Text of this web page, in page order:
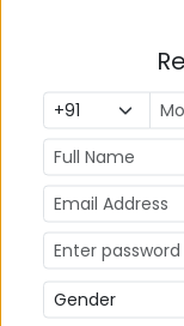
Also Read
on MBA
Top MBA
Colleges in
India
MBA
Placement